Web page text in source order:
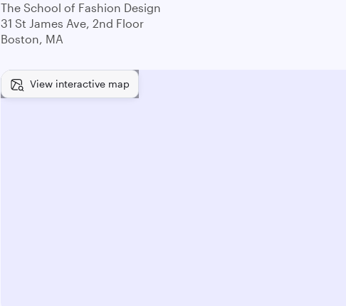
The School of Fashion Design
31 St James Ave, 2nd Floor
Boston, MA
View interactive map